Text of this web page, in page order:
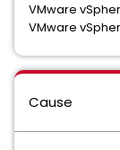
VMware
VMware
Cause